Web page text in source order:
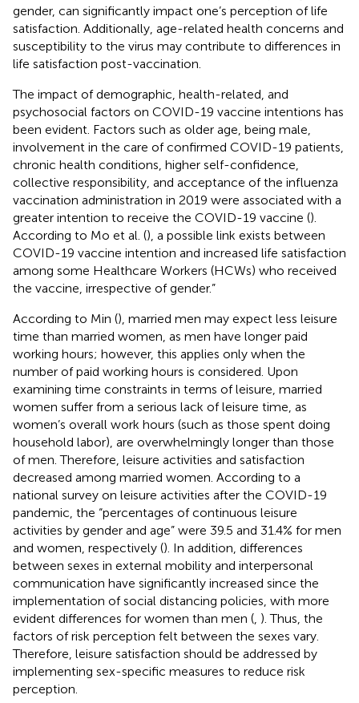
gender, can significantly impact one’s perception of life
satisfaction. Additionally, age-related health concerns and
susceptibility to the virus may contribute to differences in
life satisfaction post-vaccination.
The impact of demographic, health-related, and
psychosocial factors on COVID-19 vaccine intentions has
been evident. Factors such as older age, being male,
involvement in the care of confirmed COVID-19 patients,
chronic health conditions, higher self-confidence,
collective responsibility, and acceptance of the influenza
vaccination administration in 2019 were associated with a
greater intention to receive the COVID-19 vaccine ().
According to Mo et al. (), a possible link exists between
COVID-19 vaccine intention and increased life satisfaction
among some Healthcare Workers (HCWs) who received
the vaccine, irrespective of gender.”
According to Min (), married men may expect less leisure
time than married women, as men have longer paid
working hours; however, this applies only when the
number of paid working hours is considered. Upon
examining time constraints in terms of leisure, married
women suffer from a serious lack of leisure time, as
women’s overall work hours (such as those spent doing
household labor), are overwhelmingly longer than those
of men. Therefore, leisure activities and satisfaction
decreased among married women. According to a
national survey on leisure activities after the COVID-19
pandemic, the “percentages of continuous leisure
activities by gender and age” were 39.5 and 31.4% for men
and women, respectively (). In addition, differences
between sexes in external mobility and interpersonal
communication have significantly increased since the
implementation of social distancing policies, with more
evident differences for women than men ( ). Thus, the
factors of risk perception felt between the sexes vary.
Therefore, leisure satisfaction should be addressed by
implementing sex-specific measures to reduce risk
perception.